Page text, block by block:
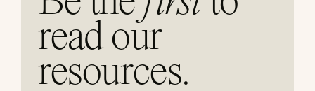
read our
resources.